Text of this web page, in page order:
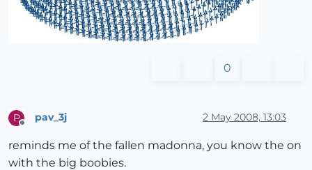
0
P pav_3j 2 May 2008, 13:03
reminds me of the fallen madonna, you know the on
with the big boobies.